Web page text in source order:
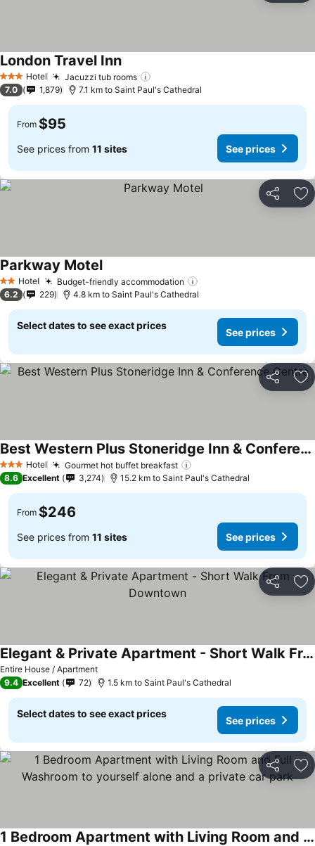
3 StarsHotel Jacuzzi tub rooms
London Travel Inn
7.0 1,879 7.1 km to Saint Paul's Cathedral
From $95
See prices from 11 sites See prices
Share
2 StarsHotel Budget-friendly accommodation
Parkway Motel
6.2 229 4.8 km to Saint Paul's Cathedral
Select dates to see exact prices
See prices
Share
3 StarsHotel Gourmet hot buffet breakfast
Best Western Plus Stoneridge Inn & Conference Centre
8.6 Excellent 3,274 15.2 km to Saint Paul's Cathedral
From $246
See prices from 11 sites See prices
Share
Entire House / Apartment
Elegant & Private Apartment - Short Walk From Downtown
9.4 Excellent 72 1.5 km to Saint Paul's Cathedral
Select dates to see exact prices
See prices
Share
1 Bedroom Apartment with Living Room and Full Washroom to yourself alone and a private car park